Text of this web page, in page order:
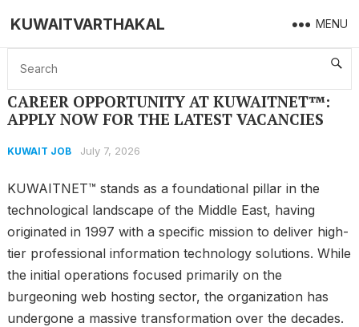
KUWAITVARTHAKAL MENU
Home KUWAIT JOB CAREER OPPORTUNITY AT KUWAITNET™: APPLY NOW FOR THE LATEST VACANCIES
CAREER OPPORTUNITY AT KUWAITNET™:
APPLY NOW FOR THE LATEST VACANCIES
KUWAIT JOB July 7, 2026
KUWAITNET™ stands as a foundational pillar in the
technological landscape of the Middle East, having
originated in 1997 with a specific mission to deliver high-
tier professional information technology solutions. While
the initial operations focused primarily on the
burgeoning web hosting sector, the organization has
undergone a massive transformation over the decades.